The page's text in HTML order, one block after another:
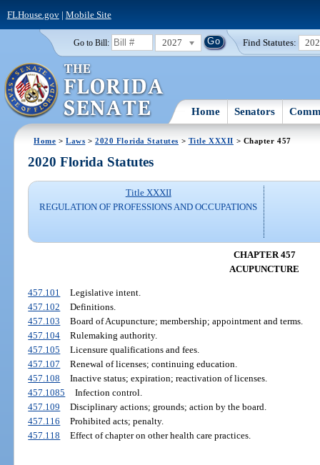
FLHouse.gov| Mobile Site
Go to Bill: 2027 Find Statutes:
Home Senators
Home >Laws >2020 Florida Statutes > Title XXXII > Chapter 457
2020 Florida Statutes
Title XXXII
REGULATION OF PROFESSIONS AND OCCUPATIONS
CHAPTER 457
ACUPUNCTURE
457.101
Legislative intent.
457.102
Definitions.
457.103
Board of Acupuncture; membership; appointment and terms.
457.104
Rulemaking authority.
457.105
Licensure qualifications and fees.
457.107
Renewal of licenses; continuing education.
457.108
Inactive status; expiration; reactivation of licenses.
457.1085
Infection control.
457.109
Disciplinary actions; grounds; action by the board.
457.116
Prohibited acts; penalty.
457.118
Effect of chapter on other health care practices.